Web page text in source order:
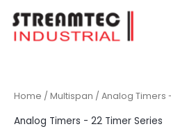
content
Home / Multispan / Analog Timers
Analog Timers - 22 Timer Series